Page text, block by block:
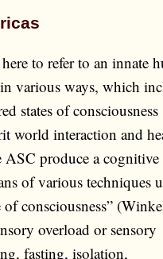
to refer to an innate
various ways, which
states of consciousness
world interaction and
produce a cognitive
of various techniques
consciousness”
overload or sensory
fasting, isolation,